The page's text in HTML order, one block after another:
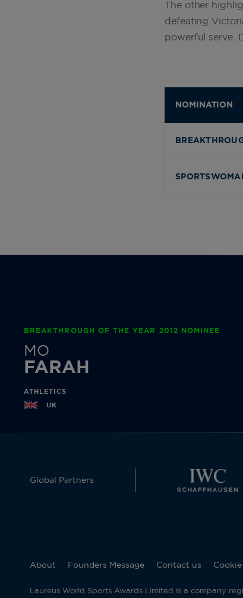
The other
defeating
powerful serve.
NOMINATION
BREAKTHROUGH OF THE YEAR 2012 NOMINEE
MO
FARAH
ATHLETICS
UK
Global Partners
About Founders Message Contact us
Laureus World Sports Awards Limited is a company